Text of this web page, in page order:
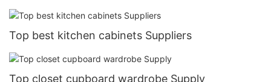
Top best kitchen cabinets Suppliers
Top closet cupboard wardrobe Supply